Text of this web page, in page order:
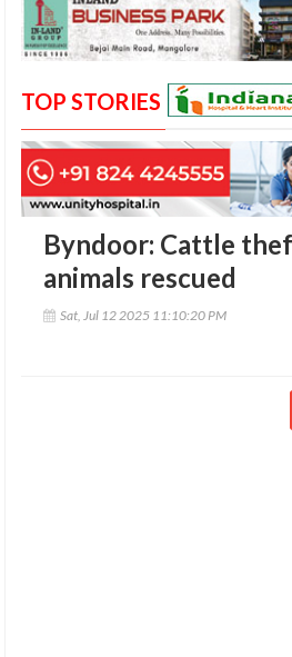
TOP STORIES
Byndoor: Cattle
animals rescued
Sat, Jul 12 2025 11:10:20 PM